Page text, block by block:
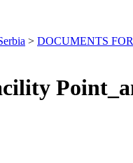
> DOCUMENTS